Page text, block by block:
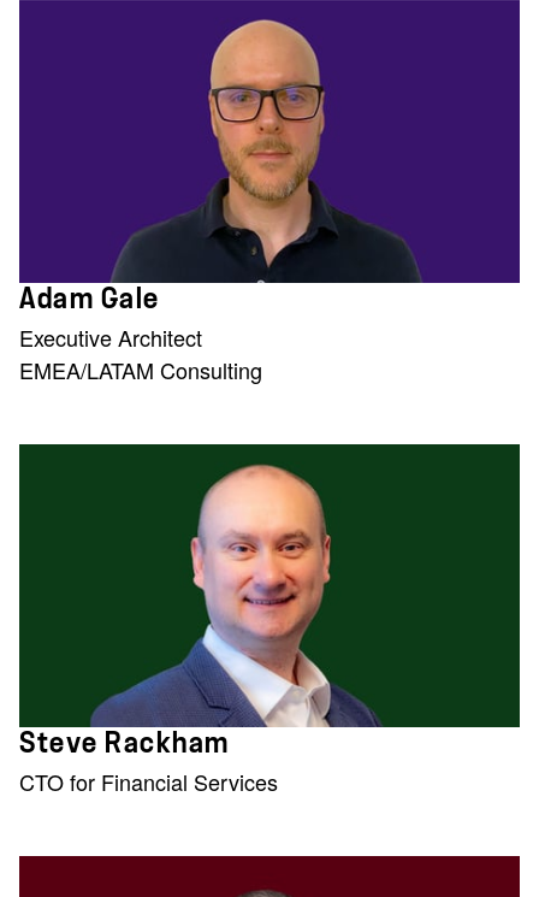
Adam Gale
Executive Architect
EMEA/LATAM Consulting
Steve Rackham
CTO for Financial Services